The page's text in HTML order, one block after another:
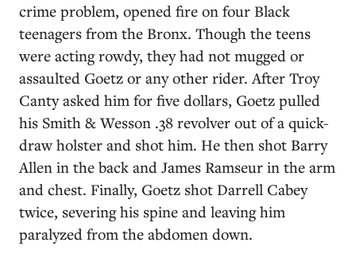
crime problem, opened fire on four Black
teenagers from the Bronx. Though the teens
were acting rowdy, they had not mugged or
assaulted Goetz or any other rider. After Troy
Canty asked him for five dollars, Goetz pulled
his Smith & Wesson .38 revolver out of a quick-
draw holster and shot him. He then shot Barry
Allen in the back and James Ramseur in the arm
and chest. Finally, Goetz shot Darrell Cabey
twice, severing his spine and leaving him
paralyzed from the abdomen down.